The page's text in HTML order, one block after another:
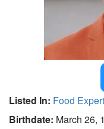
Listed In: Food
Birthdate: March 26,